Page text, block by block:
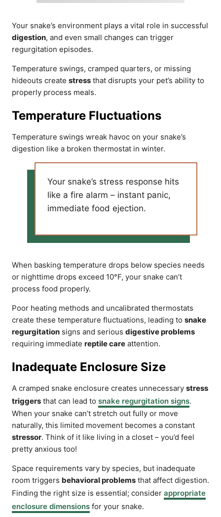
Your snake’s environment plays a vital role in successful
digestion, and even small changes can trigger
regurgitation episodes.
Temperature swings, cramped quarters, or missing
hideouts create stress that disrupts your pet’s ability to
properly process meals.
Temperature Fluctuations
Temperature swings wreak havoc on your snake’s
digestion like a broken thermostat in winter.
Your snake’s stress response hits
like a fire alarm – instant panic,
immediate food ejection.
When basking temperature drops below species needs
or nighttime drops exceed 10°F, your snake can’t
process food properly.
Poor heating methods and uncalibrated thermostats
create these temperature fluctuations, leading to snake
regurgitation signs and serious digestive problems
requiring immediate reptile care attention.
Inadequate Enclosure Size
A cramped snake enclosure creates unnecessary stress
triggers that can lead to snake regurgitation signs.
When your snake can’t stretch out fully or move
naturally, this limited movement becomes a constant
stressor. Think of it like living in a closet – you’d feel
pretty anxious too!
Space requirements vary by species, but inadequate
room triggers behavioral problems that affect digestion.
Finding the right size is essential; consider appropriate
enclosure dimensions for your snake.